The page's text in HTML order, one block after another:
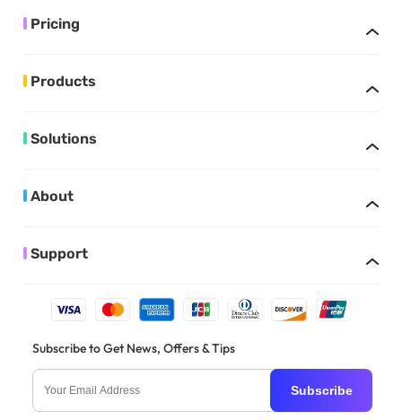
Pricing
Products
Solutions
About
Support
Subscribe to Get News, Offers & Tips
Subscribe